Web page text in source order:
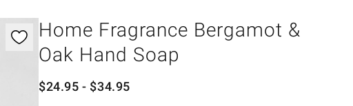
Home Fragrance Bergamot &
Oak Hand Soap
$24.95 - $34.95